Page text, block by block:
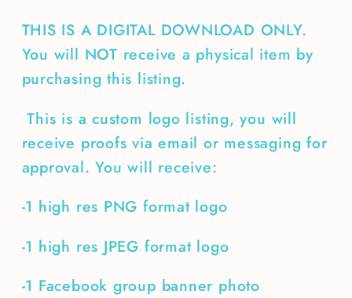
THIS IS A DIGITAL DOWNLOAD ONLY.
You will NOT receive a physical item by
purchasing this listing.
This is a custom logo listing, you will
receive proofs via email or messaging for
approval. You will receive:
-1 high res PNG format logo
-1 high res JPEG format logo
-1 Facebook group banner photo